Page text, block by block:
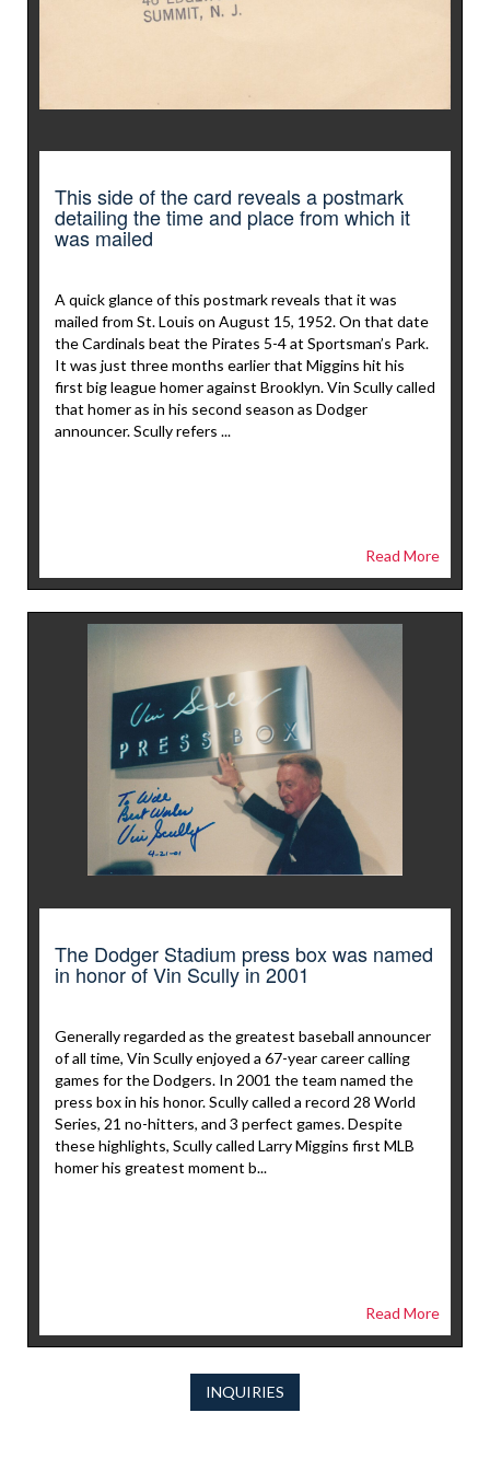
This side of the card reveals a postmark
detailing the time and place from which it
was mailed
A quick glance of this postmark reveals that it was
mailed from St. Louis on August 15, 1952. On that date
the Cardinals beat the Pirates 5-4 at Sportsman’s Park.
It was just three months earlier that Miggins hit his
first big league homer against Brooklyn. Vin Scully called
that homer as in his second season as Dodger
announcer. Scully refers ...
Read More
The Dodger Stadium press box was named
in honor of Vin Scully in 2001
Generally regarded as the greatest baseball announcer
of all time, Vin Scully enjoyed a 67-year career calling
games for the Dodgers. In 2001 the team named the
press box in his honor. Scully called a record 28 World
Series, 21 no-hitters, and 3 perfect games. Despite
these highlights, Scully called Larry Miggins first MLB
homer his greatest moment b...
Read More
INQUIRIES